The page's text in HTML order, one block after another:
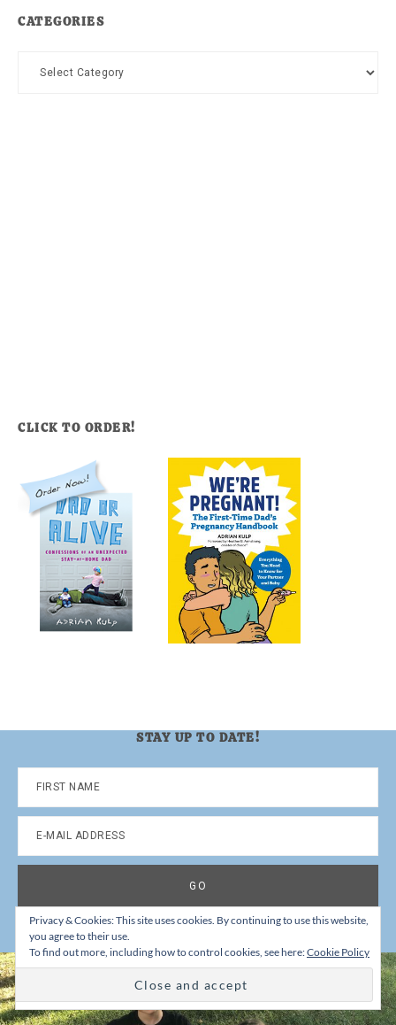
CATEGORIES
Categories
CLICK TO ORDER!
STAY UP TO DATE!
Privacy & Cookies: This site uses cookies. By continuing to use this website,
you agree to their use.
To find out more, including how to control cookies, see here:Cookie Policy